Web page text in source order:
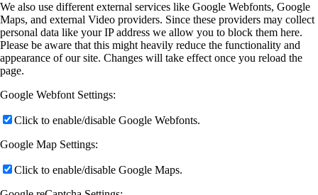
We also use different external services like Google Webfonts, Google
Maps, and external Video providers. Since these providers may collect
personal data like your IP address we allow you to block them here.
Please be aware that this might heavily reduce the functionality and
appearance of our site. Changes will take effect once you reload the
page.
Google Webfont Settings:
Click to enable/disable Google Webfonts.
Google Map Settings:
Click to enable/disable Google Maps.